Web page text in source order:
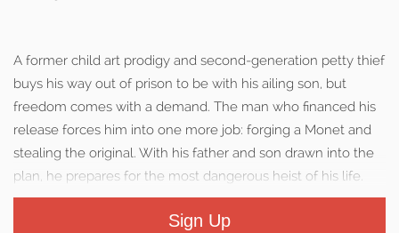
A former child art prodigy and second-generation petty thief
buys his way out of prison to be with his ailing son, but
freedom comes with a demand. The man who financed his
release forces him into one more job: forging a Monet and
stealing the original. With his father and son drawn into the
plan, he prepares for the most dangerous heist of his life.
Sign Up